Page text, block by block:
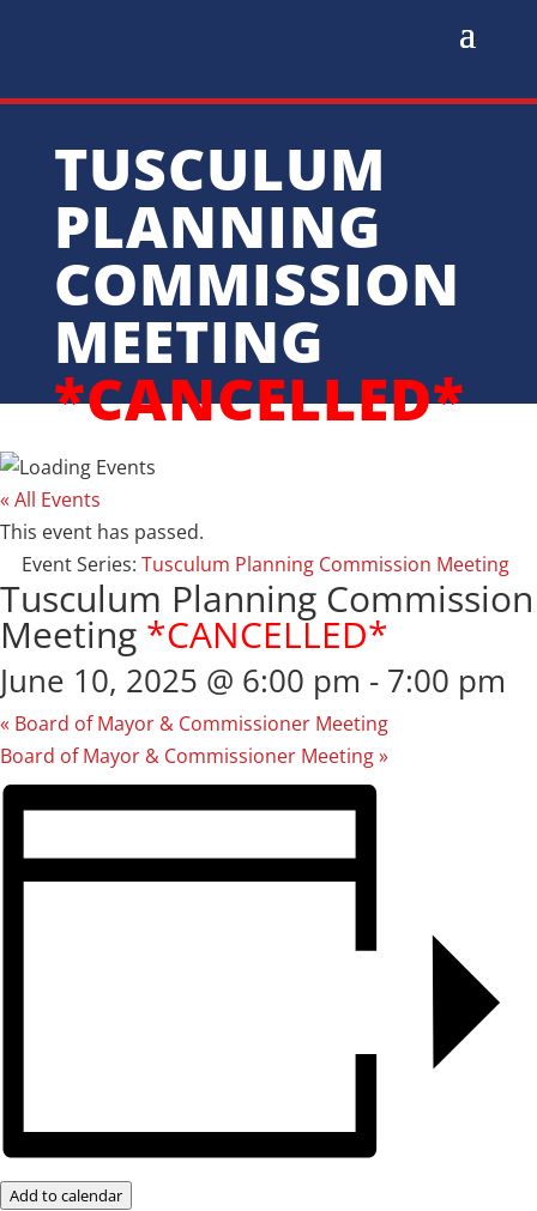
TUSCULUM
PLANNING
COMMISSION
MEETING
*CANCELLED*
« All Events
This event has passed.
Event Series: Tusculum Planning Commission Meeting
Tusculum Planning Commission
Meeting *CANCELLED*
June 10, 2025 @ 6:00 pm - 7:00 pm
« Board of Mayor & Commissioner Meeting
Board of Mayor & Commissioner Meeting»
Add to calendar